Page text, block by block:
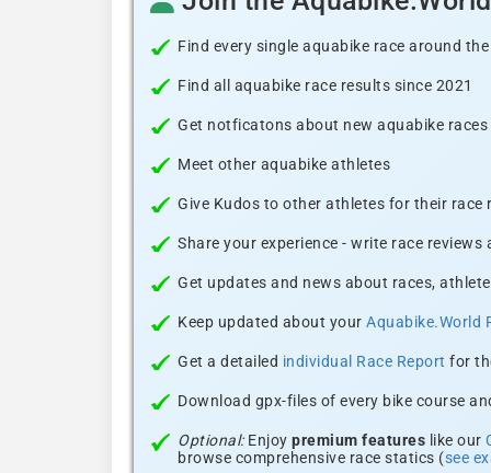
Find every single aquabike race around
Find all aquabike race results since 2021
Get notficatons about new aquabike
Meet other aquabike athletes
Give Kudos to other athletes for their race
Share your experience - write race reviews
Get updates and news about races,
Keep updated about your Aquabike.World
Get a detailed individual Race Report for
Download gpx-files of every bike course
Optional:Enjoy premium features like our
browse comprehensive race statics (see